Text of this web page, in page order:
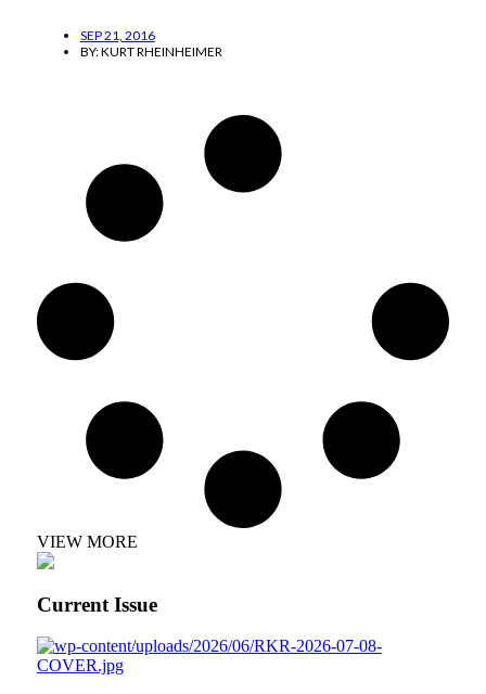
SEP 21, 2016
BY:KURT RHEINHEIMER
VIEW MORE
Current Issue